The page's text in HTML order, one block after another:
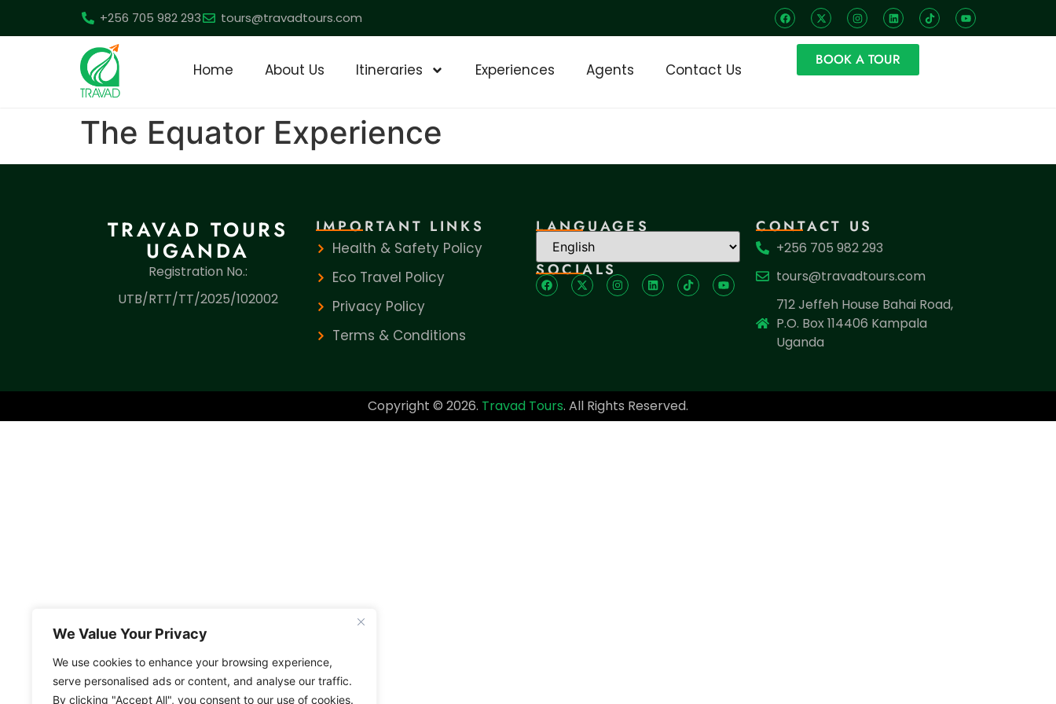
We Value Your Privacy
We use cookies to enhance your browsing experience,
serve personalised ads or content, and analyse our traffic.
By clicking "Accept All", you consent to our use of cookies.
+256 705 982 293 tours@travadtours.com
Home About Us Itineraries Experiences Agents Contact Us
BOOK A TOUR
The Equator Experience
TRAVAD TOURS
UGANDA
Registration No.:
UTB/RTT/TT/2025/102002
IMPORTANT LINKS
Health & Safety Policy
Eco Travel Policy
Privacy Policy
Terms & Conditions
LANGUAGES
SOCIALS
CONTACT US
+256 705 982 293
tours@travadtours.com
712 Jeffeh House Bahai Road,
P.O. Box 114406 Kampala
Uganda
Copyright © 2026. Travad Tours. All Rights Reserved.